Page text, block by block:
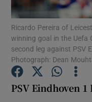
Ricardo Pereira of
winning goal in the Uefa
second leg against PSV
Photograph: Dean
PSV Eindhoven